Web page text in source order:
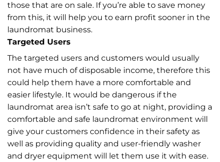
those that are on sale. If you’re able to save money
from this, it will help you to earn profit sooner in the
laundromat business.
Targeted Users
The targeted users and customers would usually
not have much of disposable income, therefore this
could help them have a more comfortable and
easier lifestyle. It would be dangerous if the
laundromat area isn’t safe to go at night, providing a
comfortable and safe laundromat environment will
give your customers confidence in their safety as
well as providing quality and user-friendly washer
and dryer equipment will let them use it with ease.